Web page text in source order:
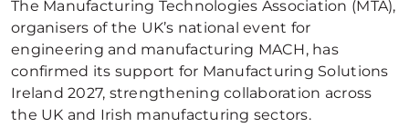
The Manufacturing Technologies Association (MTA),
organisers of the UK’s national event for
engineering and manufacturing MACH, has
confirmed its support for Manufacturing Solutions
Ireland 2027, strengthening collaboration across
the UK and Irish manufacturing sectors.